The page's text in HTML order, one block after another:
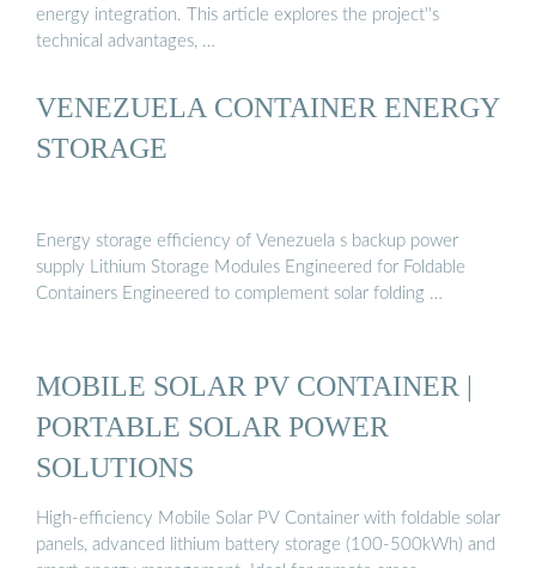
energy integration. This article explores the project''s
technical advantages, …
VENEZUELA CONTAINER ENERGY
STORAGE
Energy storage efficiency of Venezuela s backup power
supply Lithium Storage Modules Engineered for Foldable
Containers Engineered to complement solar folding …
MOBILE SOLAR PV CONTAINER |
PORTABLE SOLAR POWER
SOLUTIONS
High-efficiency Mobile Solar PV Container with foldable solar
panels, advanced lithium battery storage (100-500kWh) and